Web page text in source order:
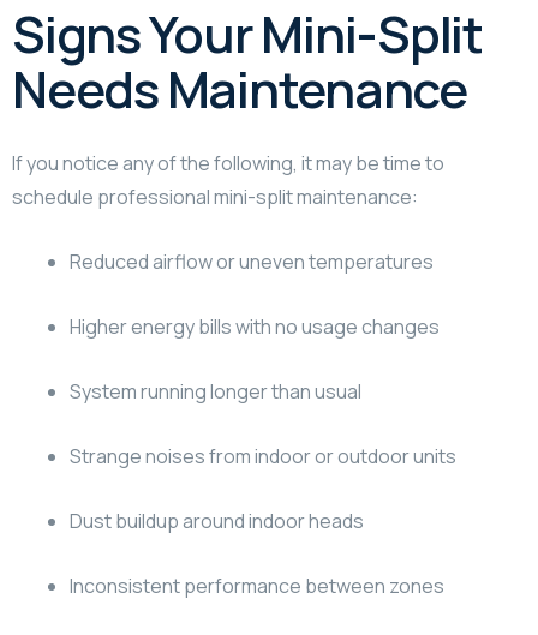
Signs Your Mini-Split
Needs Maintenance
If you notice any of the following, it may be time to
schedule professional mini-split maintenance:
Reduced airflow or uneven temperatures
Higher energy bills with no usage changes
System running longer than usual
Strange noises from indoor or outdoor units
Dust buildup around indoor heads
Inconsistent performance between zones